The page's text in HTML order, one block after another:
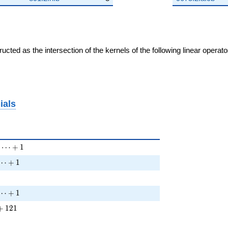
as the intersection of the kernels of the following linear
T^{2} + \cdots + 1
⋯ + 1
+ \cdots + 1
+ 1
+ \cdots + 1
+ 1
\cdots + 121
121